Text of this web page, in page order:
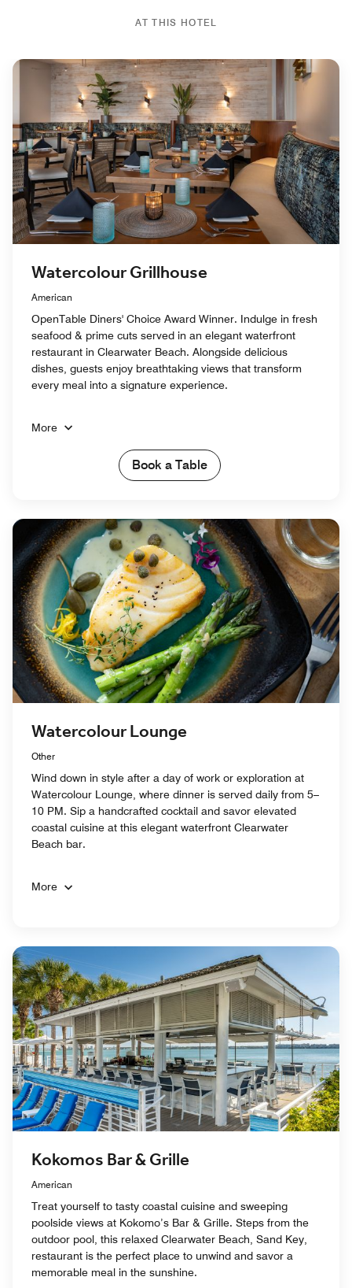
AT THIS HOTEL
Watercolour Grillhouse
American
OpenTable Diners' Choice Award Winner. Indulge in fresh
seafood & prime cuts served in an elegant waterfront
restaurant in Clearwater Beach. Alongside delicious
dishes, guests enjoy breathtaking views that transform
every meal into a signature experience.
More
Book a Table
Watercolour Lounge
Other
Wind down in style after a day of work or exploration at
Watercolour Lounge, where dinner is served daily from 5–
10 PM. Sip a handcrafted cocktail and savor elevated
coastal cuisine at this elegant waterfront Clearwater
Beach bar.
More
Kokomos Bar & Grille
American
Treat yourself to tasty coastal cuisine and sweeping
poolside views at Kokomo’s Bar & Grille. Steps from the
outdoor pool, this relaxed Clearwater Beach, Sand Key,
restaurant is the perfect place to unwind and savor a
memorable meal in the sunshine.